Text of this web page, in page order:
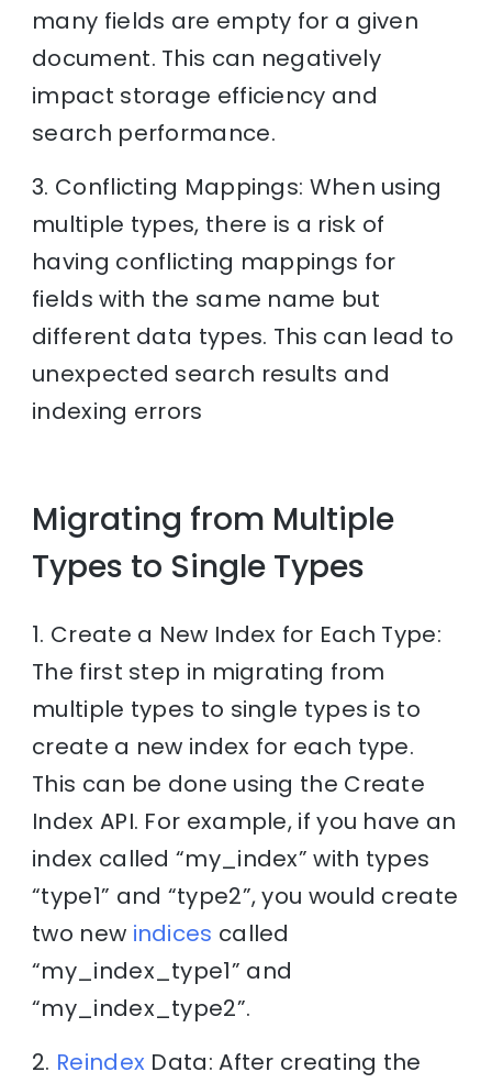
many fields are empty for a given
document. This can negatively
impact storage efficiency and
search performance.
3. Conflicting Mappings: When using
multiple types, there is a risk of
having conflicting mappings for
fields with the same name but
different data types. This can lead to
unexpected search results and
indexing errors
Migrating from Multiple
Types to Single Types
1. Create a New Index for Each Type:
The first step in migrating from
multiple types to single types is to
create a new index for each type.
This can be done using the Create
Index API. For example, if you have an
index called “my_index” with types
“type1” and “type2”, you would create
two new indices called
“my_index_type1” and
“my_index_type2”.
2. Reindex Data: After creating the